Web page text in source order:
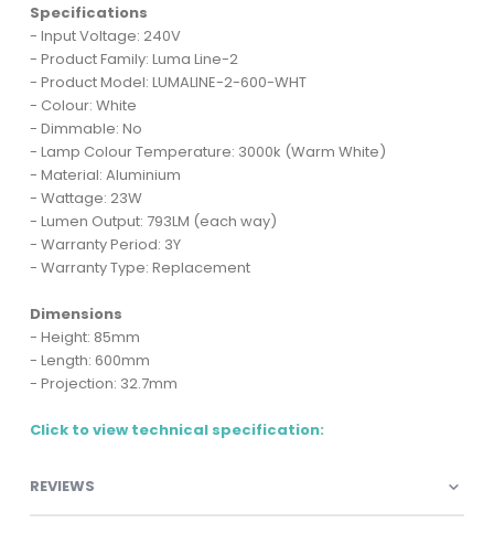
Specifications
- Input Voltage: 240V
- Product Family: Luma Line-2
- Product Model: LUMALINE-2-600-WHT
- Colour: White
- Dimmable: No
- Lamp Colour Temperature: 3000k (Warm White)
- Material: Aluminium
- Wattage: 23W
- Lumen Output: 793LM (each way)
- Warranty Period: 3Y
- Warranty Type: Replacement
Dimensions
- Height: 85mm
- Length: 600mm
- Projection: 32.7mm
Click to view technical specification:
REVIEWS